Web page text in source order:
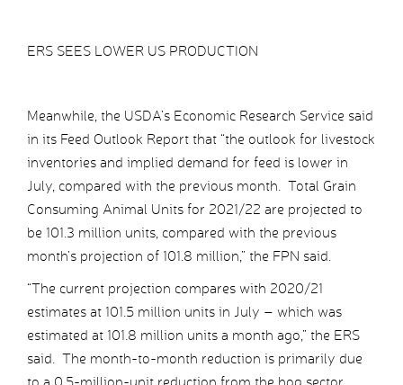
ERS SEES LOWER US PRODUCTION
Meanwhile, the USDA’s Economic Research Service said
in its Feed Outlook Report that “the outlook for livestock
inventories and implied demand for feed is lower in
July, compared with the previous month. Total Grain
Consuming Animal Units for 2021/22 are projected to
be 101.3 million units, compared with the previous
month’s projection of 101.8 million,” the FPN said.
“The current projection compares with 2020/21
estimates at 101.5 million units in July – which was
estimated at 101.8 million units a month ago,” the ERS
said. The month-to-month reduction is primarily due